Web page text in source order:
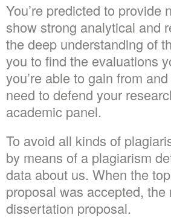
You’re predicted to provide
show strong analytical and
the deep understanding of
you to find the evaluations
you’re able to gain from
need to defend your
academic panel.
To avoid all kinds of
by means of a plagiarism
data about us. When the
proposal was accepted,
dissertation proposal.